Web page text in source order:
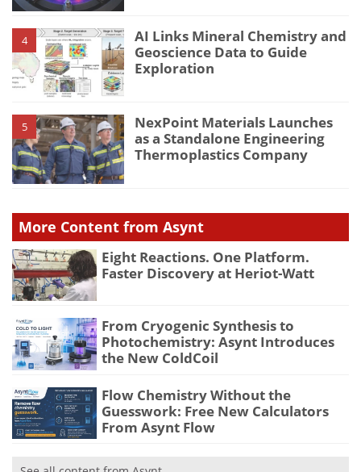
4
AI Links Mineral Chemistry and
Geoscience Data to Guide
Exploration
5
NexPoint Materials Launches
as a Standalone Engineering
Thermoplastics Company
More Content from Asynt
Eight Reactions. One Platform.
Faster Discovery at Heriot-Watt
From Cryogenic Synthesis to
Photochemistry: Asynt Introduces
the New ColdCoil
Flow Chemistry Without the
Guesswork: Free New Calculators
From Asynt Flow